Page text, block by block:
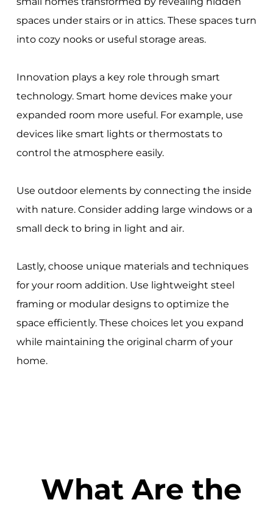
spaces under stairs or in attics. These spaces turn
into cozy nooks or useful storage areas.
Innovation plays a key role through smart
technology. Smart home devices make your
expanded room more useful. For example, use
devices like smart lights or thermostats to
control the atmosphere easily.
Use outdoor elements by connecting the inside
with nature. Consider adding large windows or a
small deck to bring in light and air.
Lastly, choose unique materials and techniques
for your room addition. Use lightweight steel
framing or modular designs to optimize the
space efficiently. These choices let you expand
while maintaining the original charm of your
home.
What Are the